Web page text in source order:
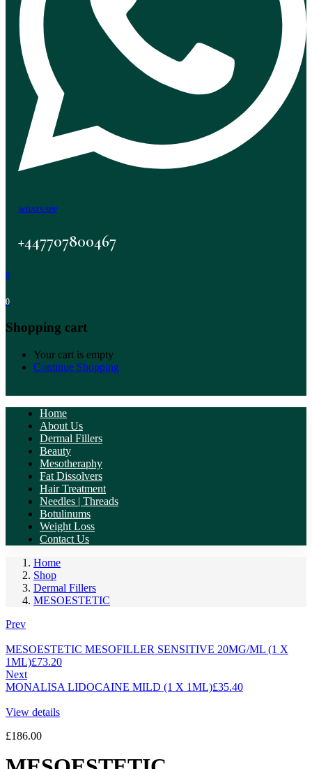
WHATSAPP
+447707800467
0
0
Shopping cart
Your cart is empty
Continue Shopping
Home
About Us
Dermal Fillers
Beauty
Mesotheraphy
Fat Dissolvers
Hair Treatment
Needles | Threads
Botulinums
Weight Loss
Contact Us
Home
Shop
Dermal Fillers
MESOESTETIC
Prev
MESOESTETIC MESOFILLER SENSITIVE 20MG/ML (1 X
1ML)£73.20
Next
MONALISA LIDOCAINE MILD (1 X 1ML)£35.40
View details
£186.00